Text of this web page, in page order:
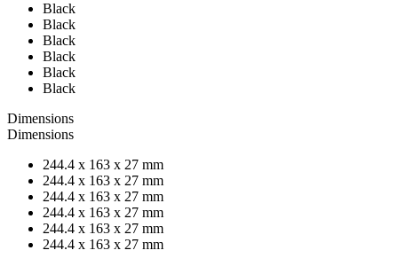
Black
Black
Black
Black
Black
Black
Dimensions
Dimensions
244.4 x 163 x 27 mm
244.4 x 163 x 27 mm
244.4 x 163 x 27 mm
244.4 x 163 x 27 mm
244.4 x 163 x 27 mm
244.4 x 163 x 27 mm